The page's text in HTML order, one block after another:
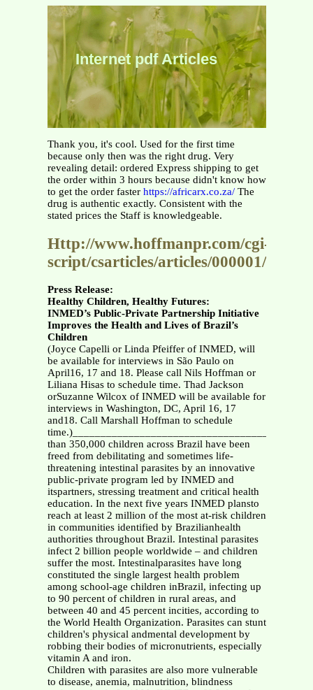
Internet pdf Articles
Thank you, it's cool. Used for the first time
because only then was the right drug. Very
revealing detail: ordered Express shipping to get
the order within 3 hours because didn't know how
to get the order faster https://africarx.co.za/The
drug is authentic exactly. Consistent with the
stated prices the Staff is knowledgeable.
Http://www.hoffmanpr.com/cgi-
script/csarticles/articles/000001/
Press Release:
Healthy Children, Healthy Futures:
INMED’s Public-Private Partnership Initiative
Improves the Health and Lives of Brazil’s
Children
(Joyce Capelli or Linda Pfeiffer of INMED, will
be available for interviews in São Paulo on
April16, 17 and 18. Please call Nils Hoffman or
Liliana Hisas to schedule time. Thad Jackson
orSuzanne Wilcox of INMED will be available for
interviews in Washington, DC, April 16, 17
and18. Call Marshall Hoffman to schedule
than 350,000 children across Brazil have been
freed from debilitating and sometimes life-
threatening intestinal parasites by an innovative
public-private program led by INMED and
itspartners, stressing treatment and critical health
education. In the next five years INMED plansto
reach at least 2 million of the most at-risk children
in communities identified by Brazilianhealth
authorities throughout Brazil. Intestinal parasites
infect 2 billion people worldwide – and children
suffer the most. Intestinalparasites have long
constituted the single largest health problem
among school-age children inBrazil, infecting up
to 90 percent of children in rural areas, and
between 40 and 45 percent incities, according to
the World Health Organization. Parasites can stunt
children's physical andmental development by
robbing their bodies of micronutrients, especially
vitamin A and iron.
Children with parasites are also more vulnerable
to disease, anemia, malnutrition, blindness